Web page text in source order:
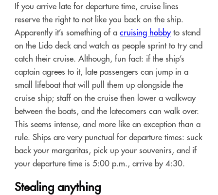
If you arrive late for departure time, cruise lines
reserve the right to not like you back on the ship.
Apparently it’s something of acruising hobbyto stand
on the Lido deck and watch as people sprint to try and
catch their cruise. Although, fun fact: if the ship’s
captain agrees to it, late passengers can jump in a
small lifeboat that will pull them up alongside the
cruise ship; staff on the cruise then lower a walkway
between the boats, and the latecomers can walk over.
This seems intense, and more like an exception than a
rule. Ships are very punctual for departure times: suck
back your margaritas, pick up your souvenirs, and if
your departure time is 5:00 p.m., arrive by 4:30.
Stealing anything